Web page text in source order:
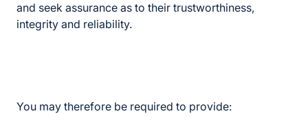
and seek assurance as to their trustworthiness,
integrity and reliability.
You may therefore be required to provide: